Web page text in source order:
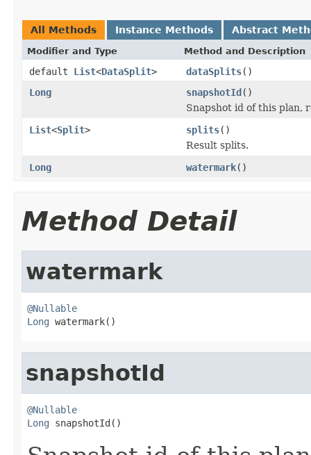
All Methods Instance Methods Abstract
Modifier and Type Method and Description
default List<DataSplit> dataSplits()
Long
snapshotId()
Snapshot id of this plan,
List<Split> splits()
Result splits.
Long
watermark()
Method Detail
watermark
@Nullable
Long watermark()
snapshotId
@Nullable
Long snapshotId()